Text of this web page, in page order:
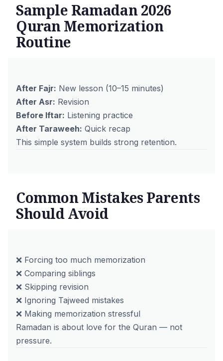
Sample Ramadan 2026
Quran Memorization
Routine
After Fajr: New lesson (10–15 minutes)
After Asr: Revision
Before Iftar: Listening practice
After Taraweeh: Quick recap
This simple system builds strong retention.
Common Mistakes Parents
Should Avoid
❌ Forcing too much memorization
❌ Comparing siblings
❌ Skipping revision
❌ Ignoring Tajweed mistakes
❌ Making memorization stressful
Ramadan is about love for the Quran — not
pressure.